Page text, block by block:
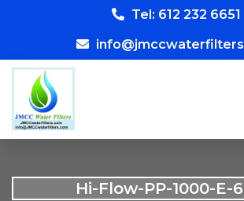
Tel: 612 232 6651
Hi-Flow-PP-1000-E-